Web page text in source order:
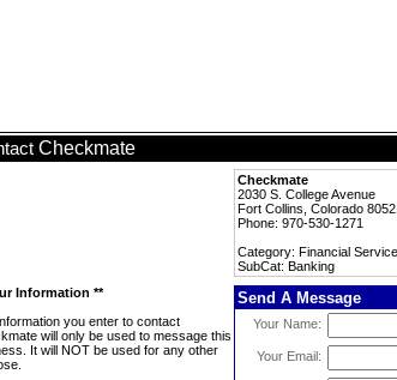
Checkmate
Checkmate
2030 S. College Avenue
Fort Collins, Colorado
Phone: 970-530-1271
Category: Financial
SubCat: Banking
Information **
you enter to contact
will only be used to message this
It will NOT be used for any other
Send A Message
Your Name:
Your Email: